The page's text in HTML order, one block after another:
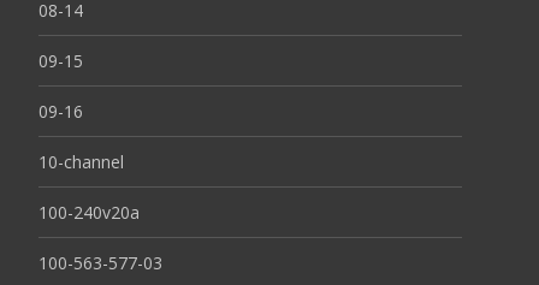
08-14
09-15
09-16
10-channel
100-240v20a
100-563-577-03